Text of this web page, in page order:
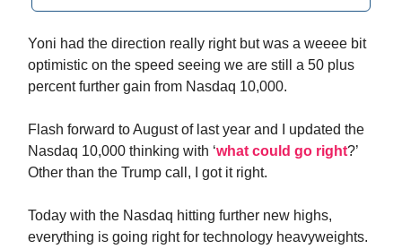
Yoni had the direction really right but was a weeee bit
optimistic on the speed seeing we are still a 50 plus
percent further gain from Nasdaq 10,000.
Flash forward to August of last year and I updated the
Nasdaq 10,000 thinking with ‘what could go right?’
Other than the Trump call, I got it right.
Today with the Nasdaq hitting further new highs,
everything is going right for technology heavyweights.